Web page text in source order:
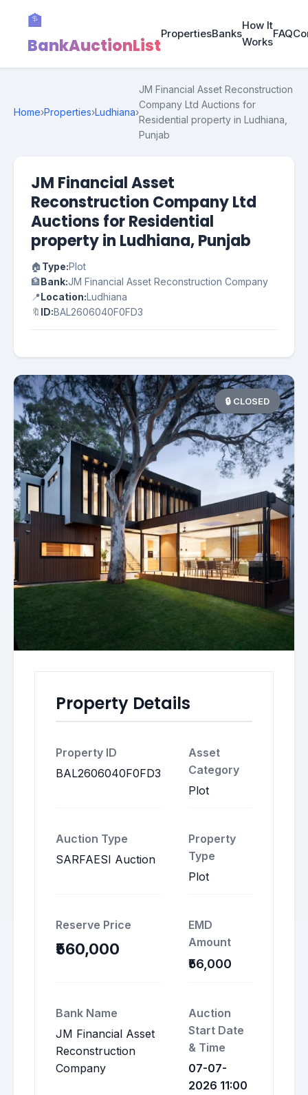
🏦
BankAuctionList
PropertiesBanks
How It
Works
FAQ
Home›Properties›Ludhiana›
JM Financial Asset Reconstruction
Company Ltd Auctions for
Residential property in Ludhiana,
Punjab
JM Financial Asset
Reconstruction Company Ltd
Auctions for Residential
property in Ludhiana, Punjab
🏠Type:Plot
🏦Bank:JM Financial Asset Reconstruction Company
📍Location:Ludhiana
🔖 ID:BAL2606040F0FD3
🔒 CLOSED
Property Details
Property ID
BAL2606040F0FD3
Asset
Category
Plot
Auction Type
SARFAESI Auction
Property
Type
Plot
Reserve Price
₹560,000
EMD
Amount
₹56,000
Bank Name
JM Financial Asset
Reconstruction
Company
Auction
Start Date
& Time
07-07-
2026 11:00